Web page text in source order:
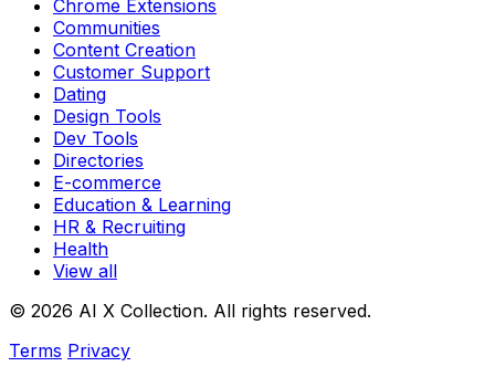
Chrome Extensions
Communities
Content Creation
Customer Support
Dating
Design Tools
Dev Tools
Directories
E-commerce
Education & Learning
HR & Recruiting
Health
View all
© 2026 AI X Collection. All rights reserved.
Terms Privacy